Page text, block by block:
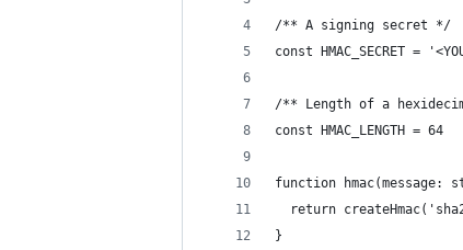
/** A signing secret */
const HMAC_SECRET =
/** Length of a
const HMAC_LENGTH = 64
function
return
}